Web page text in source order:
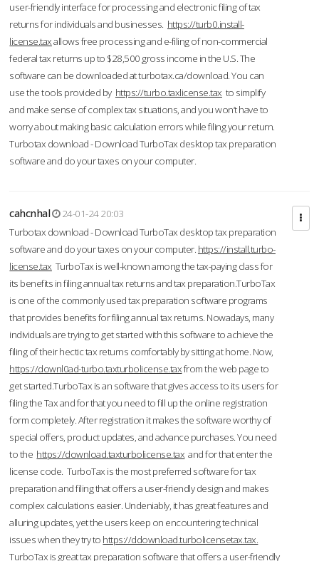
user-friendly interface for processing and electronic filing of tax
returns for individuals and businesses. https://turb0.install-
license.taxallows free processing and e-filing of non-commercial
federal tax returns up to $28,500 gross income in the U.S. The
software can be downloaded at turbotax.ca/download. You can
use the tools provided by https://turbo.taxlicense.tax to simplify
and make sense of complex tax situations, and you won’t have to
worry about making basic calculation errors while filing your return.
Turbotax download - Download TurboTax desktop tax preparation
software and do your taxes on your computer.
cahcnhal
24-01-24 20:03
Turbotax download - Download TurboTax desktop tax preparation
software and do your taxes on your computer. https://install.turbo-
license.tax TurboTax is well-known among the tax-paying class for
its benefits in filing annual tax returns and tax preparation.TurboTax
is one of the commonly used tax preparation software programs
that provides benefits for filing annual tax returns. Nowadays, many
individuals are trying to get started with this software to achieve the
filing of their hectic tax returns comfortably by sitting at home. Now,
https://downl0ad-turbo.taxturbolicense.taxfrom the web page to
get started.TurboTax is an software that gives access to its users for
filing the Tax and for that you need to fill up the online registration
form completely. After registration it makes the software worthy of
special offers, product updates, and advance purchases. You need
to the https://download.taxturbolicense.tax and for that enter the
license code. TurboTax is the most preferred software for tax
preparation and filing that offers a user-friendly design and makes
complex calculations easier. Undeniably, it has great features and
alluring updates, yet the users keep on encountering technical
issues when they try to https://ddownload.turbolicensetax.tax.
TurboTax is great tax preparation software that offers a user-friendly